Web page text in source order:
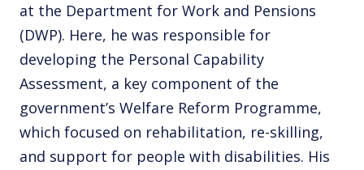
at the Department for Work and Pensions
(DWP). Here, he was responsible for
developing the Personal Capability
Assessment, a key component of the
government’s Welfare Reform Programme,
which focused on rehabilitation, re-skilling,
and support for people with disabilities. His